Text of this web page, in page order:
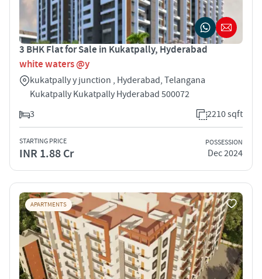
3 BHK Flat for Sale in Kukatpally, Hyderabad
white waters @y
kukatpally y junction , Hyderabad, Telangana
Kukatpally Kukatpally Hyderabad 500072
3
2210 sqft
STARTING PRICE
INR 1.88 Cr
POSSESSION
Dec 2024
APARTMENTS